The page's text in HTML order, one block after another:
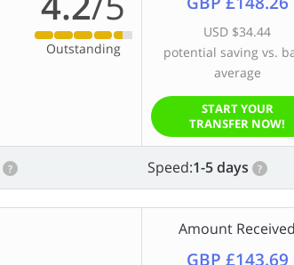
Outstanding
USD $34.44
potential saving vs.
average
START YOUR
TRANSFER NOW!
? Speed:1-5 days ?
Amount Received
GBP £143.69